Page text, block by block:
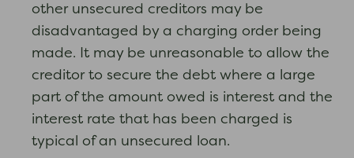
other unsecured creditors may be
disadvantaged by a charging order being
made. It may be unreasonable to allow the
creditor to secure the debt where a large
part of the amount owed is interest and the
interest rate that has been charged is
typical of an unsecured loan.